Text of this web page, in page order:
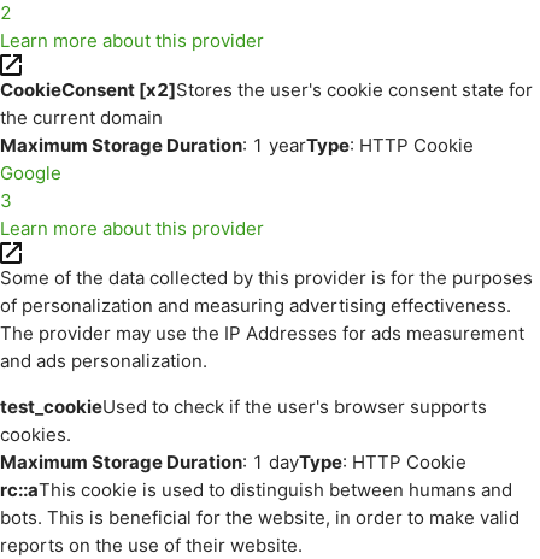
2
Learn more about this provider
CookieConsent [x2]Stores the user's cookie consent state for
the current domain
Maximum Storage Duration: 1 yearType: HTTP Cookie
Google
3
Learn more about this provider
Some of the data collected by this provider is for the purposes
of personalization and measuring advertising effectiveness.
The provider may use the IP Addresses for ads measurement
and ads personalization.
test_cookieUsed to check if the user's browser supports
cookies.
Maximum Storage Duration: 1 dayType: HTTP Cookie
rc::aThis cookie is used to distinguish between humans and
bots. This is beneficial for the website, in order to make valid
reports on the use of their website.